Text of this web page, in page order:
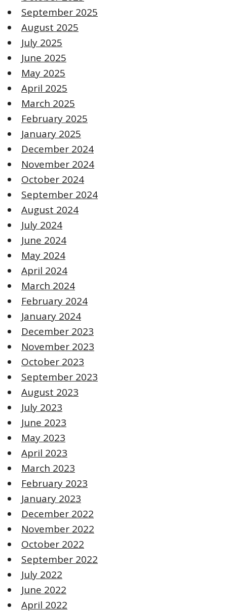
September 2025
August 2025
July 2025
June 2025
May 2025
April 2025
March 2025
February 2025
January 2025
December 2024
November 2024
October 2024
September 2024
August 2024
July 2024
June 2024
May 2024
April 2024
March 2024
February 2024
January 2024
December 2023
November 2023
October 2023
September 2023
August 2023
July 2023
June 2023
May 2023
April 2023
March 2023
February 2023
January 2023
December 2022
November 2022
October 2022
September 2022
July 2022
June 2022
April 2022